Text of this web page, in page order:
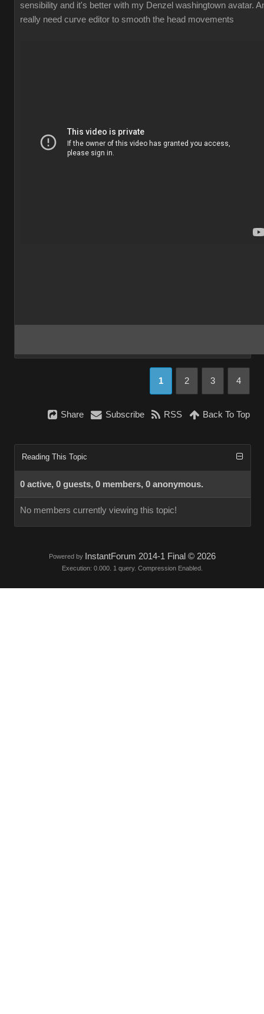
sensibility and it's better with my Denzel washingtown avatar.
really need curve editor to smooth the head movements
1 2 3 4
Share Subscribe RSS Back To Top
Reading This Topic
0 active, 0 guests, 0 members, 0 anonymous.
No members currently viewing this topic!
Powered by InstantForum 2014-1 Final © 2026
Execution: 0.000. 1 query. Compression Enabled.